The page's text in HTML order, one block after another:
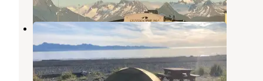
Mariner Park
Homer,Alaska
6 Reviews
18 Photos